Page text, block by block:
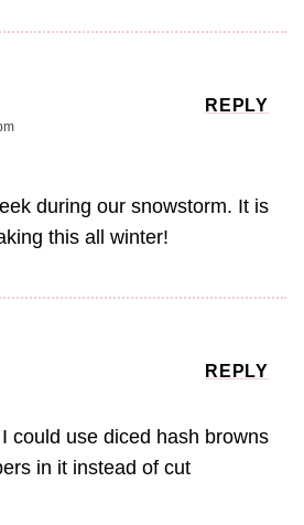
during our snowstorm. It is
this all winter!
REPLY
could use diced hash browns
in it instead of cut
REPLY